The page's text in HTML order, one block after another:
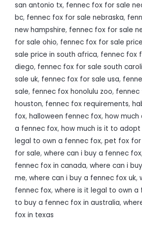
san antonio tx, fennec fox for sale
bc, fennec fox for sale nebraska,
new hampshire, fennec fox for sale
for sale ohio, fennec fox for sale price
sale price in south africa, fennec fox
diego, fennec fox for sale south
sale uk, fennec fox for sale usa,
sale, fennec fox honolulu zoo, fennec
houston, fennec fox requirements,
fox, halloween fennec fox, how
a fennec fox, how much is it to
legal to own a fennec fox, pet fox for
for sale, where can i buy a fennec fox
fennec fox in canada, where can i
me, where can i buy a fennec fox uk,
fennec fox, where is it legal to own a
to buy a fennec fox in australia,
fox in texas